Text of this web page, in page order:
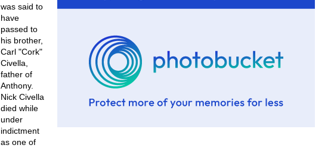
was said to
have
passed to
his brother,
Carl "Cork"
Civella,
father of
Anthony.
Nick Civella
died while
under
indictment
as one of